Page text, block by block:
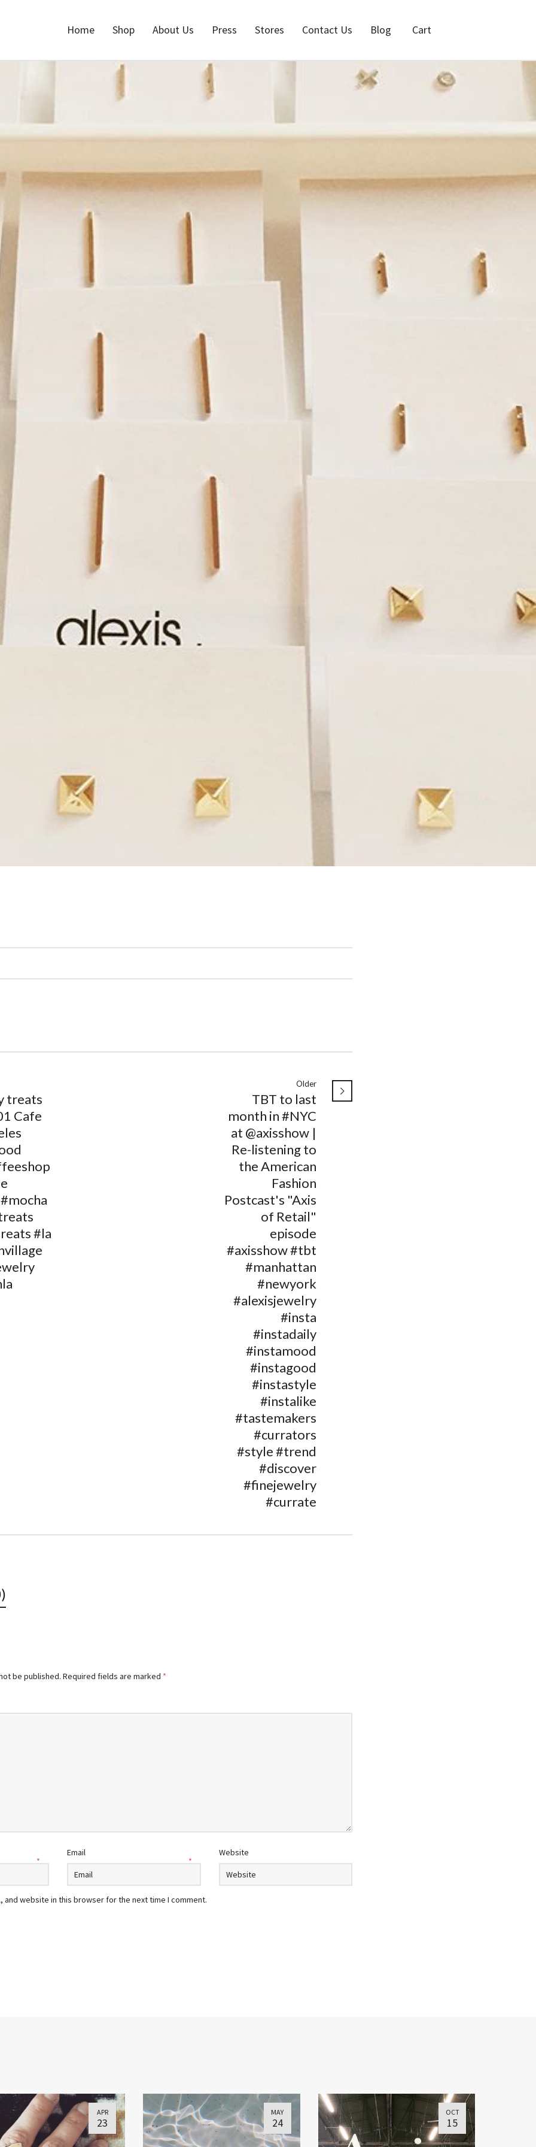
Home Shop About Us Press Stores Contact Us Blog Cart
treats
Cafe
#la
Older
TBT to last
month in #NYC
at @axisshow |
Re-listening to
the American
Fashion
Postcast's "Axis
of Retail"
episode
#axisshow #tbt
#manhattan
#newyork
#alexisjewelry
#insta
#instadaily
#instamood
#instagood
#instastyle
#instalike
#tastemakers
#currators
#style #trend
#discover
#finejewelry
#currate
be published. Required fields are marked *
*
Email
*
Website
and website in this browser for the next time I comment.
APR
23
MAY
24
OCT
15